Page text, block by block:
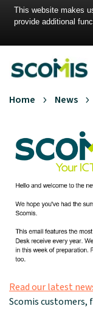
Home News
Read our latest
Scomis customers,
This website makes
provide additional